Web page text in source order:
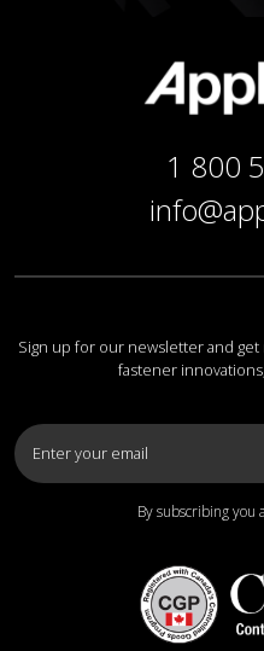
1 800
Sign up for our newsletter and
fastener
By subscribing you